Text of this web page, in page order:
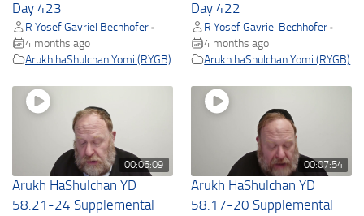
Day 423
R Yosef Gavriel Bechhofer •
4 months ago
Arukh haShulchan Yomi (RYGB)
Day 422
R Yosef Gavriel Bechhofer •
4 months ago
Arukh haShulchan Yomi (RYGB)
00:06:09
Arukh HaShulchan YD
58.21-24 Supplemental
00:07:54
Arukh HaShulchan YD
58.17-20 Supplemental